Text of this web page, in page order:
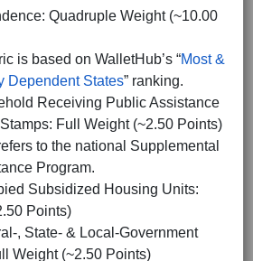
Quadruple Weight (~10.00
is based on WalletHub’s “Most &
Dependent States” ranking.
Receiving Public Assistance
Full Weight (~2.50 Points)
to the national Supplemental
Program.
Subsidized Housing Units:
Points)
, State- & Local-Government
Weight (~2.50 Points)